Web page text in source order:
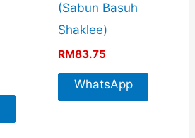
(Sabun Basuh
Shaklee)
RM83.75
WhatsApp